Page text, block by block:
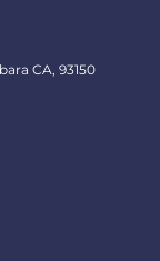
CA, 93150